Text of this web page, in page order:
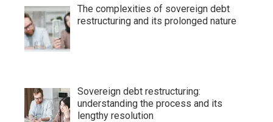
The complexities of sovereign debt
restructuring and its prolonged nature
Sovereign debt restructuring:
understanding the process and its
lengthy resolution